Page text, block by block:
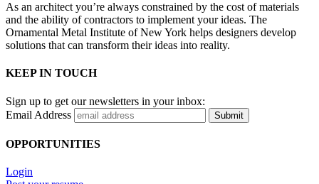
As an architect you’re always constrained by the cost of materials
and the ability of contractors to implement your ideas. The
Ornamental Metal Institute of New York helps designers develop
solutions that can transform their ideas into reality.
KEEP IN TOUCH
Sign up to get our newsletters in your inbox:
Email Address
Submit
OPPORTUNITIES
Login